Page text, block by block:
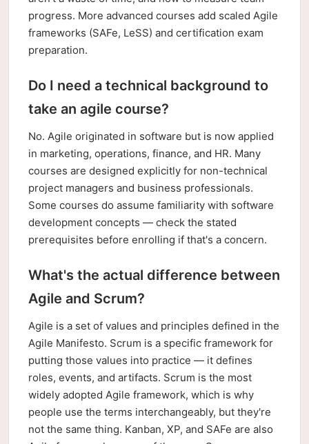
progress. More advanced courses add scaled Agile
frameworks (SAFe, LeSS) and certification exam
preparation.
Do I need a technical background to
take an agile course?
No. Agile originated in software but is now applied
in marketing, operations, finance, and HR. Many
courses are designed explicitly for non-technical
project managers and business professionals.
Some courses do assume familiarity with software
development concepts — check the stated
prerequisites before enrolling if that's a concern.
What's the actual difference between
Agile and Scrum?
Agile is a set of values and principles defined in the
Agile Manifesto. Scrum is a specific framework for
putting those values into practice — it defines
roles, events, and artifacts. Scrum is the most
widely adopted Agile framework, which is why
people use the terms interchangeably, but they're
not the same thing. Kanban, XP, and SAFe are also